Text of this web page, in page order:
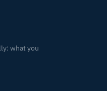
what you